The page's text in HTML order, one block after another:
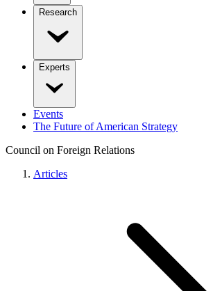
Research
Experts
Events
The Future of American Strategy
Council on Foreign Relations
Articles